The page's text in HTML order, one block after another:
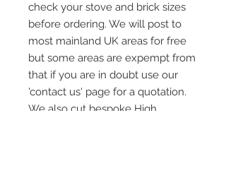
check your stove and brick sizes
before ordering. We will post to
most mainland UK areas for free
but some areas are expempt from
that if you are in doubt use our
'contact us' page for a quotation.
We also cut bespoke High